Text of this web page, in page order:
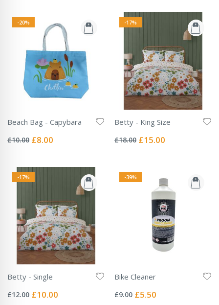
-20%
Beach Bag - Capybara
0%
£10.00 Special
£8.00
-17%
Betty - King Size
0%
£18.00 Special
£15.00
-17%
Betty - Single
0%
£12.00 Special
£10.00
-39%
Bike Cleaner
0%
£9.00 Special
£5.50